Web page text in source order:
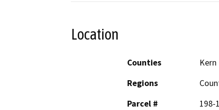
Location
Counties
Kern
Regions
Parcel #
198-